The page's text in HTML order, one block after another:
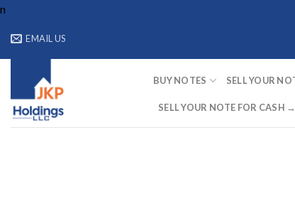
n
contentEMAIL US
BUY NOTES SELL YOUR
SELL YOUR NOTE FOR CASH →